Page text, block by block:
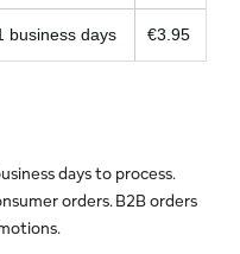
business days €3.95
days to process.
orders. B2B orders